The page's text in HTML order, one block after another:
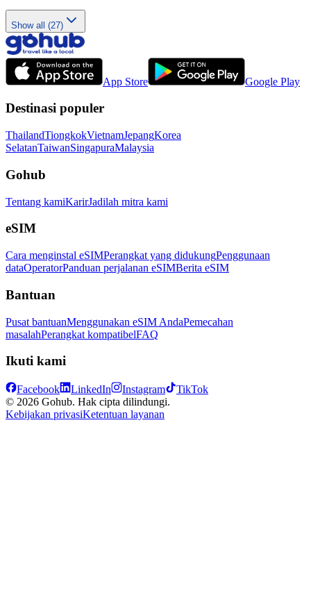
Show all (27)
App Store Google Play
Destinasi populer
ThailandTiongkokVietnamJepangKorea
SelatanTaiwanSingapuraMalaysia
Gohub
Tentang kamiKarirJadilah mitra kami
eSIM
Cara menginstal eSIMPerangkat yang didukungPenggunaan
dataOperatorPanduan perjalanan eSIMBerita eSIM
Bantuan
Pusat bantuanMenggunakan eSIM AndaPemecahan
masalahPerangkat kompatibelFAQ
Ikuti kami
Facebook LinkedIn Instagram
TikTok
© 2026 Gohub. Hak cipta dilindungi.
Kebijakan privasiKetentuan layanan